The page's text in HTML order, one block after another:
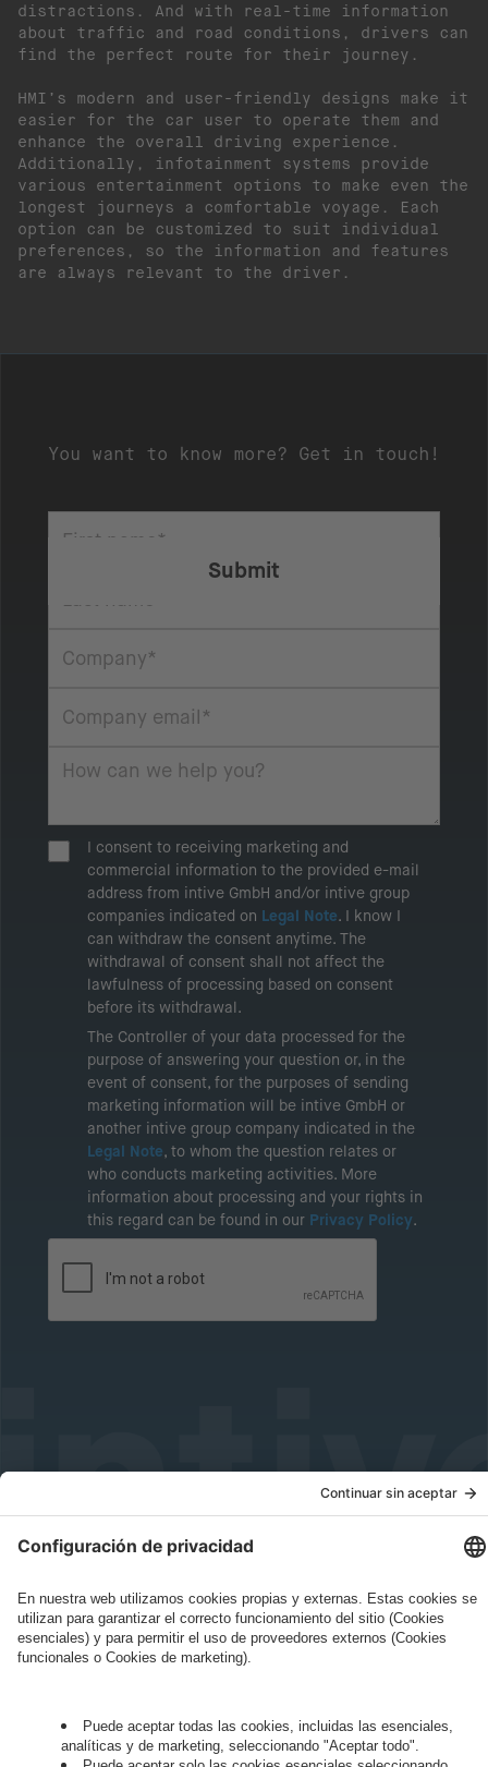
distractions. And with real-time information
about traffic and road conditions, drivers can
find the perfect route for their journey.
HMI’s modern and user-friendly designs make it
easier for the car user to operate them and
enhance the overall driving experience.
Additionally, infotainment systems provide
various entertainment options to make even the
longest journeys a comfortable voyage. Each
option can be customized to suit individual
preferences, so the information and features
are always relevant to the driver.
You want to know more? Get in touch!
I consent to receiving marketing and
commercial information to the provided e-mail
address from intive GmbH and/or intive group
companies indicated on Legal Note. I know I
can withdraw the consent anytime. The
withdrawal of consent shall not affect the
lawfulness of processing based on consent
before its withdrawal.
The Controller of your data processed for the
purpose of answering your question or, in the
event of consent, for the purposes of sending
marketing information will be intive GmbH or
another intive group company indicated in the
Legal Note, to whom the question relates or
who conducts marketing activities. More
information about processing and your rights in
this regard can be found in our Privacy Policy.
Privacy Policy
Legal Note
Cookie Settings